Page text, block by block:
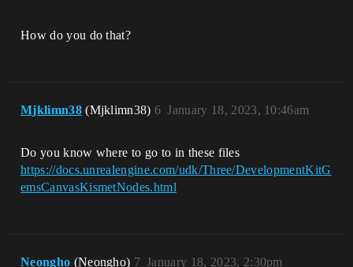
How do you do that?
Mjklimn38 (Mjklimn38) January 18, 2023, 10:46am
6
Do you know where to go to in these files
https://docs.unrealengine.com/udk/Three/DevelopmentKitG
emsCanvasKismetNodes.html
Neongho (Neongho) January 18, 2023, 2:30pm
7